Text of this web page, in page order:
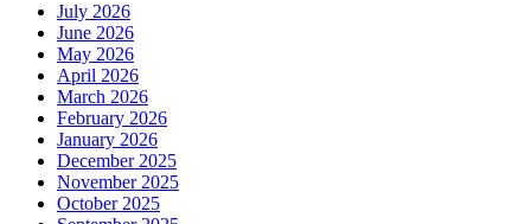
July 2026
June 2026
May 2026
April 2026
March 2026
February 2026
January 2026
December 2025
November 2025
October 2025